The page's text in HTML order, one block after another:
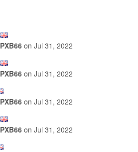
PXB66 on Jul 31, 2022
PXB66 on Jul 31, 2022
PXB66 on Jul 31, 2022
PXB66 on Jul 31, 2022